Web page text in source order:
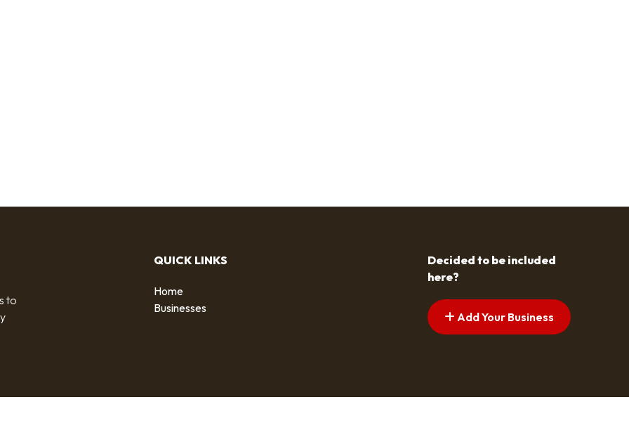
to
QUICK LINKS
Home
Businesses
Decided to be included
here?
Add Your Business